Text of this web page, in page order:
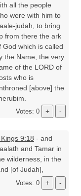
all the people
were with him to
judah, to bring
from there the ark
God which is called
the Name, the very
of the LORD of
who is
[above] the
Votes: 0
Kings 9:18 - and
and Tamar in
wilderness, in the
[of Judah],
Votes: 0